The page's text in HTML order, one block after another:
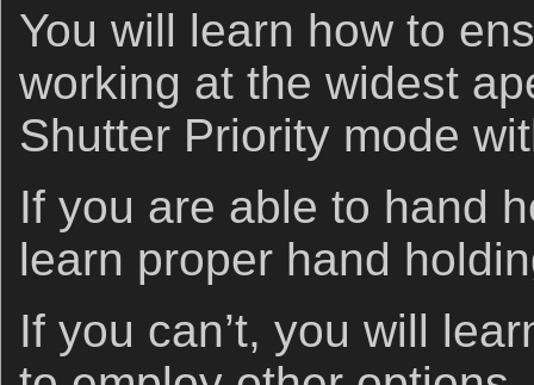
You will learn how to
working at the widest
Shutter Priority mode
If you are able to hand
learn proper hand
If you can’t, you will